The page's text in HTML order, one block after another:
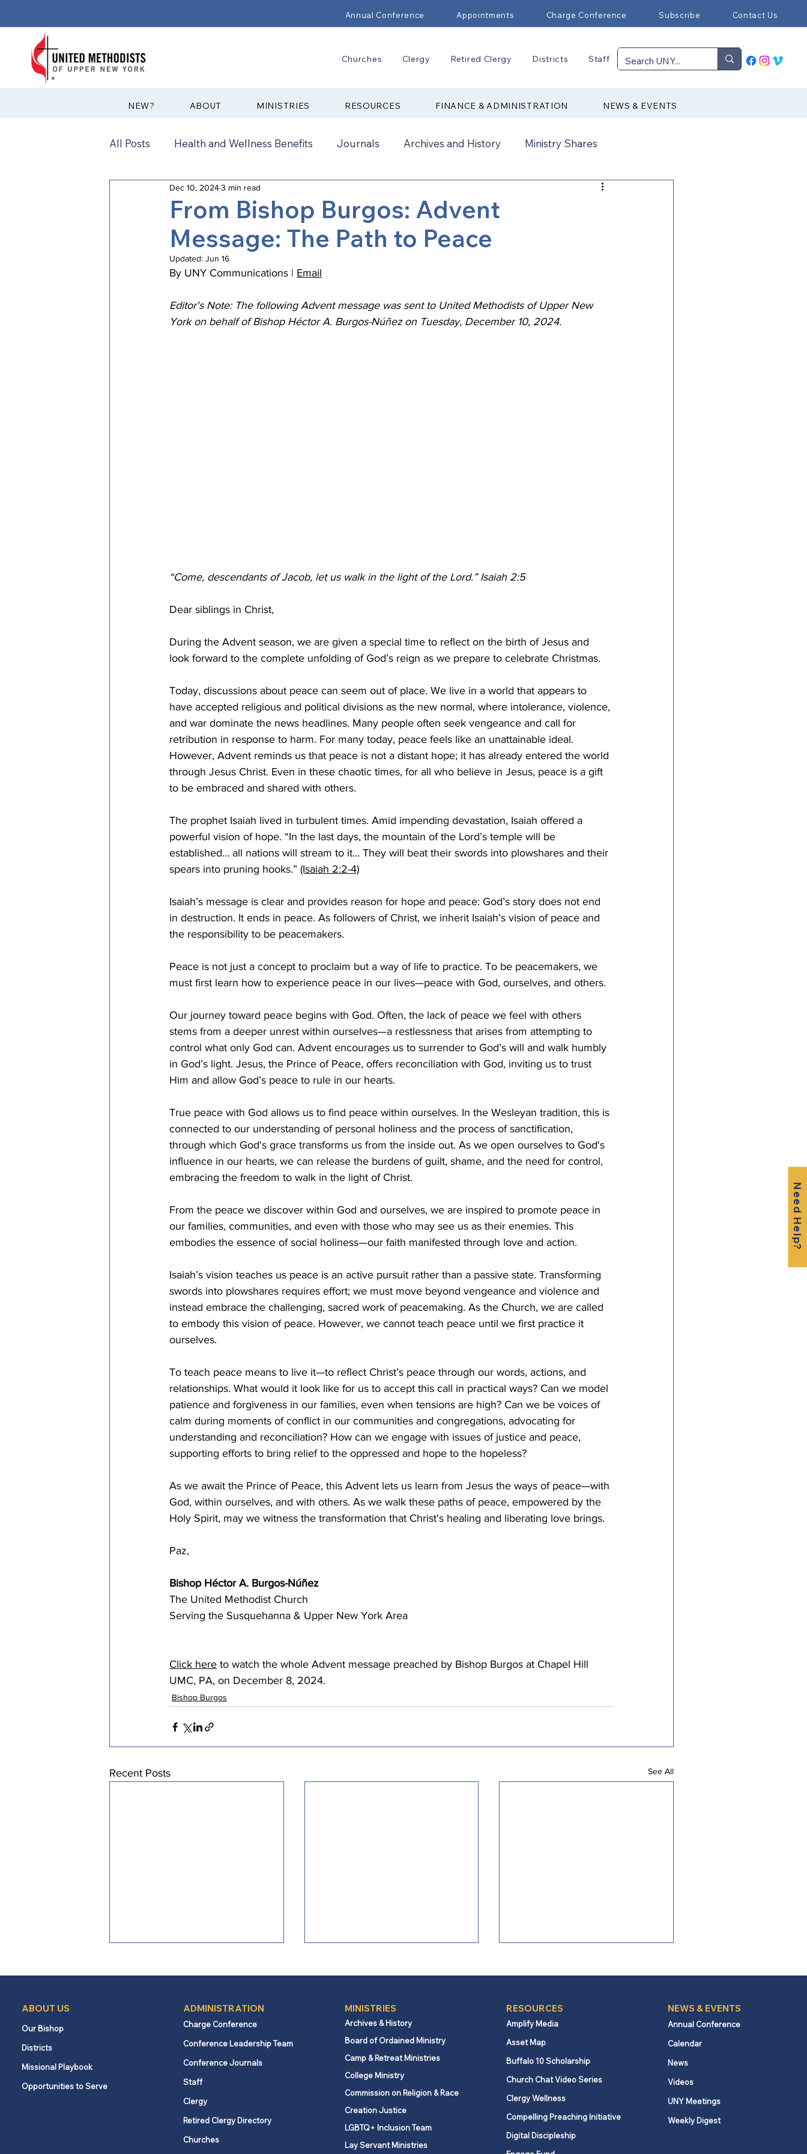
Annual Conference Appointments Charge Conference Subscribe Contact Us
Churches Clergy Retired Clergy Districts Staff
?NEW ABOUT MINISTRIES RESOURCES FINANCE & ADMINISTRATION NEWS & EVENTS
Need Help?
All Posts Health and Wellness Benefits Journals Archives and History Ministry Shares
Communications News Connectional Ministries
Annual Conference Annual Conference Addendums CCORR CONAM
From Bishop Burgos: Advent
Message: The Path to Peace
Dec 10, 20243 min read
Updated: Jun 16
By UNY Communications | Email
Editor's Note: The following Advent message was sent to United Methodists of Upper New
York on behalf of Bishop Héctor A. Burgos-Núñez on Tuesday, December 10, 2024.
“Come, descendants of Jacob, let us walk in the light of the Lord.” Isaiah 2:5
Dear siblings in Christ,
During the Advent season, we are given a special time to reflect on the birth of Jesus and
look forward to the complete unfolding of God’s reign as we prepare to celebrate Christmas.
Today, discussions about peace can seem out of place. We live in a world that appears to
have accepted religious and political divisions as the new normal, where intolerance, violence,
and war dominate the news headlines. Many people often seek vengeance and call for
retribution in response to harm. For many today, peace feels like an unattainable ideal.
However, Advent reminds us that peace is not a distant hope; it has already entered the world
through Jesus Christ. Even in these chaotic times, for all who believe in Jesus, peace is a gift
to be embraced and shared with others.
The prophet Isaiah lived in turbulent times. Amid impending devastation, Isaiah offered a
powerful vision of hope. “In the last days, the mountain of the Lord’s temple will be
established… all nations will stream to it… They will beat their swords into plowshares and their
spears into pruning hooks.” (Isaiah 2:2-4)
Isaiah’s message is clear and provides reason for hope and peace: God’s story does not end
in destruction. It ends in peace. As followers of Christ, we inherit Isaiah’s vision of peace and
the responsibility to be peacemakers.
Peace is not just a concept to proclaim but a way of life to practice. To be peacemakers, we
must first learn how to experience peace in our lives—peace with God, ourselves, and others.
Our journey toward peace begins with God. Often, the lack of peace we feel with others
stems from a deeper unrest within ourselves—a restlessness that arises from attempting to
control what only God can. Advent encourages us to surrender to God’s will and walk humbly
in God’s light. Jesus, the Prince of Peace, offers reconciliation with God, inviting us to trust
Him and allow God’s peace to rule in our hearts.
True peace with God allows us to find peace within ourselves. In the Wesleyan tradition, this is
connected to our understanding of personal holiness and the process of sanctification,
through which God's grace transforms us from the inside out. As we open ourselves to God's
influence in our hearts, we can release the burdens of guilt, shame, and the need for control,
embracing the freedom to walk in the light of Christ.
From the peace we discover within God and ourselves, we are inspired to promote peace in
our families, communities, and even with those who may see us as their enemies. This
embodies the essence of social holiness—our faith manifested through love and action.
Isaiah’s vision teaches us peace is an active pursuit rather than a passive state. Transforming
swords into plowshares requires effort; we must move beyond vengeance and violence and
instead embrace the challenging, sacred work of peacemaking. As the Church, we are called
to embody this vision of peace. However, we cannot teach peace until we first practice it
ourselves.
To teach peace means to live it—to reflect Christ’s peace through our words, actions, and
relationships. What would it look like for us to accept this call in practical ways? Can we model
patience and forgiveness in our families, even when tensions are high? Can we be voices of
calm during moments of conflict in our communities and congregations, advocating for
understanding and reconciliation? How can we engage with issues of justice and peace,
supporting efforts to bring relief to the oppressed and hope to the hopeless?
As we await the Prince of Peace, this Advent lets us learn from Jesus the ways of peace—with
God, within ourselves, and with others. As we walk these paths of peace, empowered by the
Holy Spirit, may we witness the transformation that Christ's healing and liberating love brings.
Paz,
Bishop Héctor A. Burgos-Núñez
The United Methodist Church
Serving the Susquehanna & Upper New York Area
Click here to watch the whole Advent message preached by Bishop Burgos at Chapel Hill
UMC, PA, on December 8, 2024.
Bishop Burgos
Recent Posts See All
From Bishop Burgos: A Call
to Faithful Witness Amid
From Bishop Burgos: Next
Steps for Missional Path
Forward
From Bishop Burgos:
Confronting Our Missional
ABOUT US
Our Bishop
Districts
Missional Playbook
Opportunities to Serve
ADMINISTRATION
Charge Conference
Conference Leadership Team
Conference Journals
Staff
Clergy
Retired Clergy Directory
Churches
MINISTRIES
Archives & History
Board of Ordained Ministry
Camp & Retreat Ministries
College Ministry
Commission on Religion & Race
Creation Justice
LGBTQ+ Inclusion Team
Lay Servant Ministries
RESOURCES
Amplify Media
Asset Map
Buffalo 10 Scholarship
Church Chat Video Series
Clergy Wellness
Compelling Preaching Initiative
Digital Discipleship
NEWS & EVENTS
Annual Conference
Calendar
News
Videos
UNY Meetings
Weekly Digest